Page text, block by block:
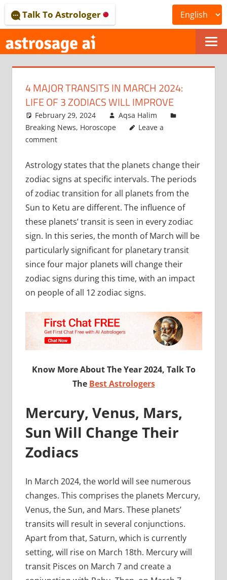
to
content
ONLINE
ASTROLOGICAL
JOURNAL
–
ASTROSAGE
MAGAZINE
Talk To Astrologer
4 MAJOR TRANSITS IN MARCH 2024:
LIFE OF 3 ZODIACS WILL IMPROVE
February 29, 2024
Aqsa Halim
Breaking News, Horoscope
Leave a
comment
Astrology states that the planets change their
zodiac signs at specific intervals. The periods
of zodiac transition for all planets from the
Sun to Ketu are different. The influence of
these planets’ transit is seen in every zodiac
sign. In this series, the month of March will be
particularly significant for planetary transit
since four major planets will change their
zodiac signs during this time, with an impact
on people of all 12 zodiac signs.
Know More About The Year 2024, Talk To
The Best Astrologers
Mercury, Venus, Mars,
Sun Will Change Their
Zodiacs
In March 2024, the world will see numerous
changes. This comprises the planets Mercury,
Venus, the Sun, and Mars. These planets’
transits will result in several conjunctions.
Apart from that, Saturn, which is currently
setting, will rise on March 18th. Mercury will
transit Pisces on March 7 and create a